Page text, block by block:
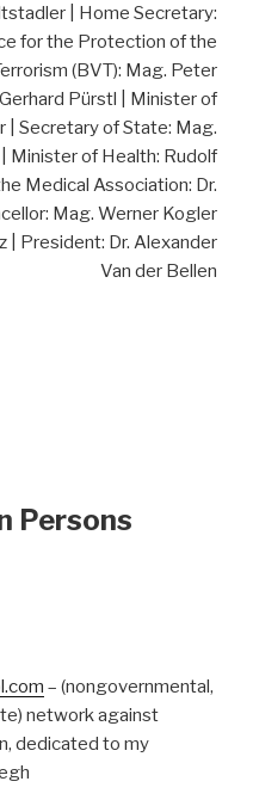
| Home Secretary:
for the Protection of the
(BVT): Mag. Peter
Pürstl | Minister of
| Secretary of State: Mag.
Minister of Health: Rudolf
Medical Association: Dr.
Mag. Werner Kogler
| President: Dr. Alexander
Van der Bellen
Persons
– (nongovernmental,
network against
dedicated to my